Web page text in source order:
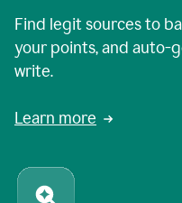
Find legit sources to
your points, and auto-
write.
Learn more